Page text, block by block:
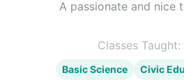
A passionate and nice
Classes Taught:
Basic Science Civic